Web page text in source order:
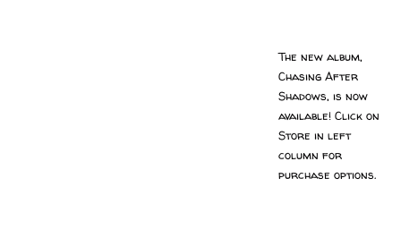
The new album,
Chasing After
Shadows, is now
available! Click on
Store in left
column for
purchase options.